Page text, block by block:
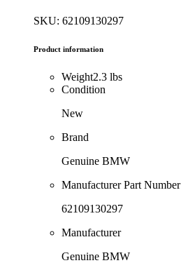
SKU: 62109130297
Product information
Weight2.3 lbs
Condition
New
Brand
Genuine BMW
Manufacturer Part Number
62109130297
Manufacturer
Genuine BMW